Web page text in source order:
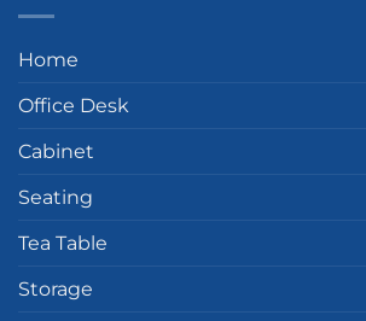
Home
Office Desk
Cabinet
Seating
Tea Table
Storage